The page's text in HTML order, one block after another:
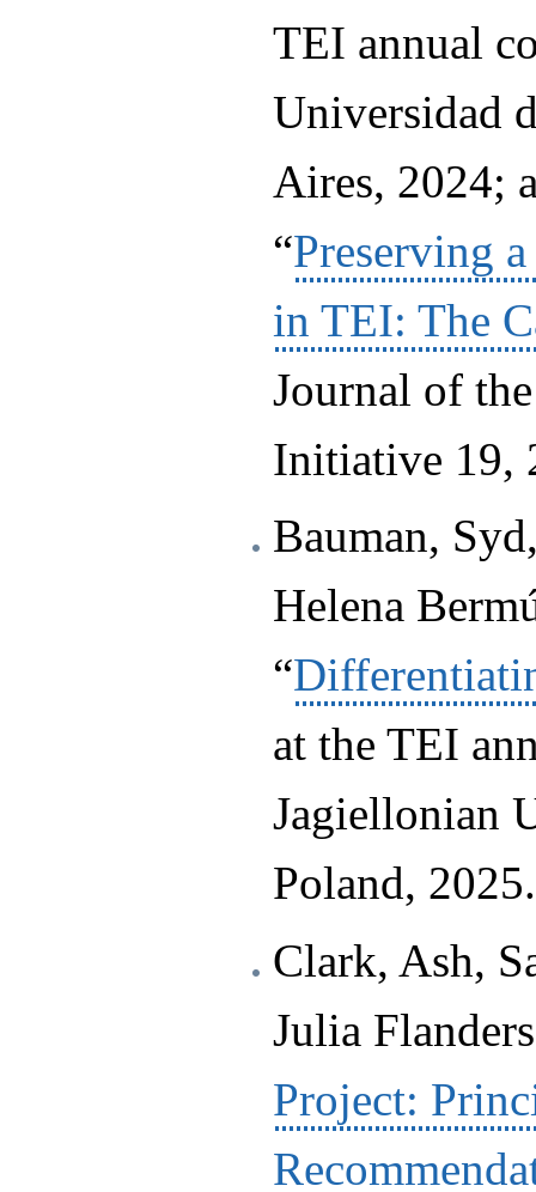
TEI annual
Universidad
Aires, 2024;
“Preserving
in TEI: The
Journal of
Initiative 19,
Bauman,
Helena
“
at the TEI
Jagiellonian
Poland, 2025.
Clark, Ash,
Julia
Project: